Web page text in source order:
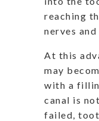
reaching
nerves
At this
may
with a
canal is
failed,